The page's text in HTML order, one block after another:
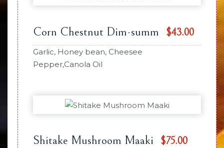
Corn Chestnut Dim-summ $43.00
Garlic, Honey bean, Cheesee
Pepper,Canola Oil
Shitake Mushroom Maaki $75.00